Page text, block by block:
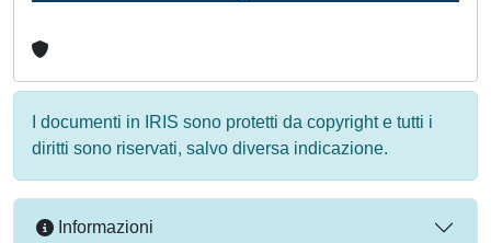
I documenti in IRIS sono protetti da copyright e tutti i
diritti sono riservati, salvo diversa indicazione.
Informazioni